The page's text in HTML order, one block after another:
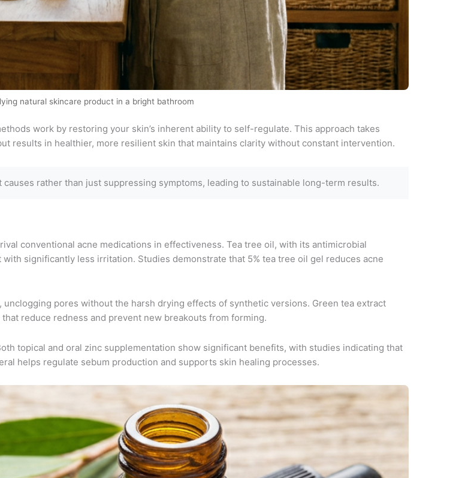
natural skincare product in a bright bathroom
work by restoring your skin’s inherent ability to self-regulate. This approach takes
results in healthier, more resilient skin that maintains clarity without constant intervention.
rather than just suppressing symptoms, leading to sustainable long-term results.
conventional acne medications in effectiveness. Tea tree oil, with its antimicrobial
significantly less irritation. Studies demonstrate that 5% tea tree oil gel reduces acne
pores without the harsh drying effects of synthetic versions. Green tea extract
reduce redness and prevent new breakouts from forming.
topical and oral zinc supplementation show significant benefits, with studies indicating that
helps regulate sebum production and supports skin healing processes.